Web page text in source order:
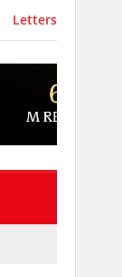
Letters